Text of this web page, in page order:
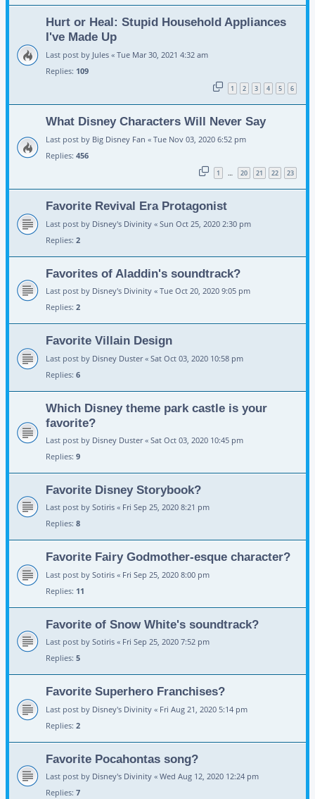
Hurt or Heal: Stupid Household Appliances
I've Made Up
Last post by Jules « Tue Mar 30, 2021 4:32 am
Replies: 109
1 2 3 4 5 6
What Disney Characters Will Never Say
Last post by Big Disney Fan « Tue Nov 03, 2020 6:52 pm
Replies: 456
1 … 20 21 22 23
Favorite Revival Era Protagonist
Last post by Disney's Divinity « Sun Oct 25, 2020 2:30 pm
Replies: 2
Favorites of Aladdin's soundtrack?
Last post by Disney's Divinity « Tue Oct 20, 2020 9:05 pm
Replies: 2
Favorite Villain Design
Last post by Disney Duster« Sat Oct 03, 2020 10:58 pm
Replies: 6
Which Disney theme park castle is your
favorite?
Last post by Disney Duster« Sat Oct 03, 2020 10:45 pm
Replies: 9
Favorite Disney Storybook?
Last post by Sotiris « Fri Sep 25, 2020 8:21 pm
Replies: 8
Favorite Fairy Godmother-esque character?
Last post by Sotiris « Fri Sep 25, 2020 8:00 pm
Replies: 11
Favorite of Snow White's soundtrack?
Last post by Sotiris « Fri Sep 25, 2020 7:52 pm
Replies: 5
Favorite Superhero Franchises?
Last post by Disney's Divinity « Fri Aug 21, 2020 5:14 pm
Replies: 2
Favorite Pocahontas song?
Last post by Disney's Divinity « Wed Aug 12, 2020 12:24 pm
Replies: 7